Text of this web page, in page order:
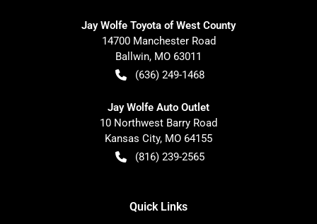
Jay Wolfe Toyota of West County
14700 Manchester Road
Ballwin, MO 63011
(636) 249-1468
Jay Wolfe Auto Outlet
10 Northwest Barry Road
Kansas City, MO 64155
(816) 239-2565
Quick Links